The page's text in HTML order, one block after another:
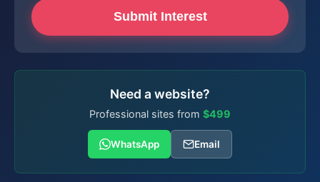
Submit Interest
Need a website?
Professional sites from $499
WhatsApp Email